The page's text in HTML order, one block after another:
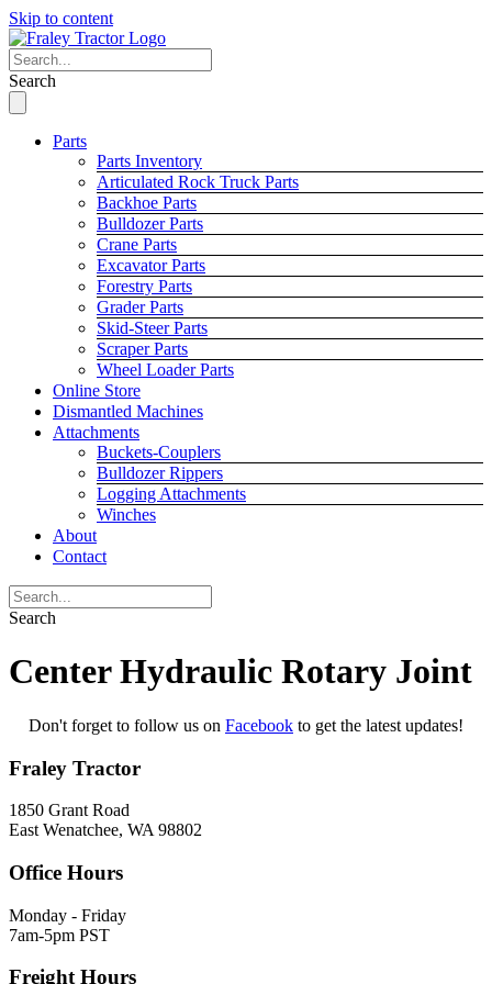
Skip to content
Search
Parts
Parts Inventory
Articulated Rock Truck Parts
Backhoe Parts
Bulldozer Parts
Crane Parts
Excavator Parts
Forestry Parts
Grader Parts
Skid-Steer Parts
Scraper Parts
Wheel Loader Parts
Online Store
Dismantled Machines
Attachments
Buckets-Couplers
Bulldozer Rippers
Logging Attachments
Winches
About
Contact
Search
Center Hydraulic Rotary Joint
Don't forget to follow us on Facebook to get the latest updates!
Fraley Tractor
1850 Grant Road
East Wenatchee, WA 98802
Office Hours
Monday - Friday
7am-5pm PST
Freight Hours